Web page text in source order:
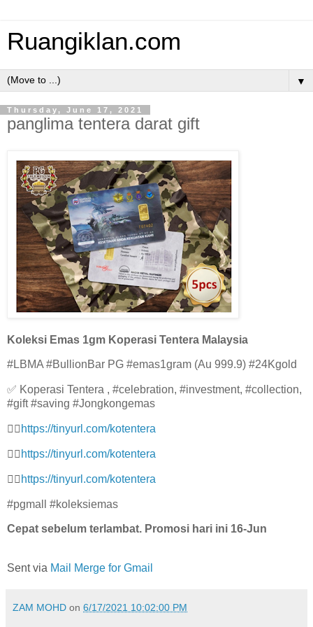
Ruangiklan.com
▼
Thursday, June 17, 2021
panglima tentera darat gift
Koleksi Emas 1gm Koperasi Tentera Malaysia
#LBMA #BullionBar PG #emas1gram (Au 999.9) #24Kgold
✅ Koperasi Tentera , #celebration, #investment, #collection,
#gift #saving #Jongkongemas
👉🏻 https://tinyurl.com/kotentera
👉🏻 https://tinyurl.com/kotentera
👉🏻 https://tinyurl.com/kotentera
#pgmall #koleksiemas
Cepat sebelum terlambat. Promosi hari ini 16-Jun
Sent via Mail Merge for Gmail
ZAM MOHD on 6/17/2021 10:02:00 PM